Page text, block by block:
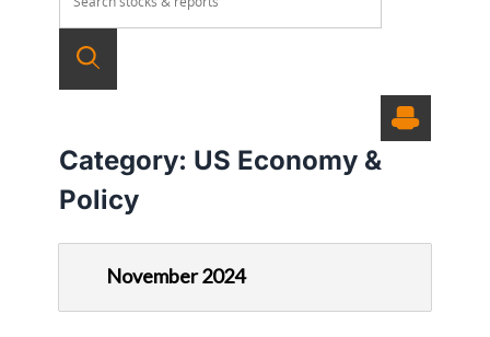
Category: US Economy &
Policy
November 2024